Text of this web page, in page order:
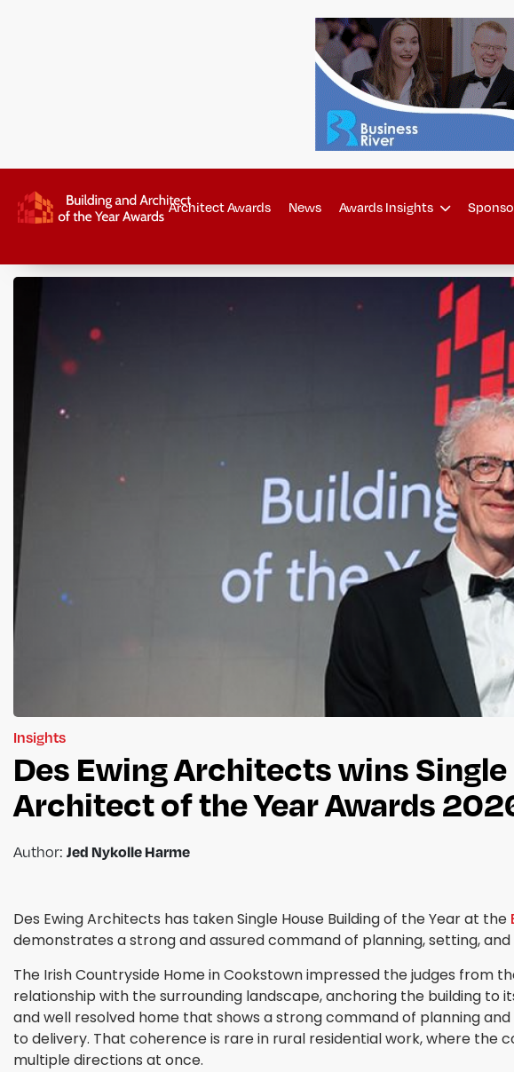
Architect Awards News Awards Insights
Insights
Des Ewing Architects wins
Architect of the Year Awards
Author: Jed Nykolle Harme
Des Ewing Architects has taken Single House Building of the Year at the
demonstrates a strong and assured command of planning, setting,
The Irish Countryside Home in Cookstown impressed the judges
relationship with the surrounding landscape, anchoring the building to
and well resolved home that shows a strong command of planning
to delivery. That coherence is rare in rural residential work, where the
multiple directions at once.